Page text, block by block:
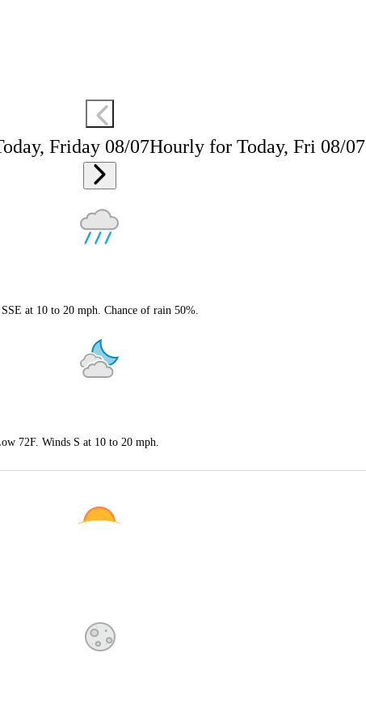
Friday 08/07Hourly for Today, Fri 08/07
at 10 to 20 mph. Chance of rain 50%.
72F. Winds S at 10 to 20 mph.